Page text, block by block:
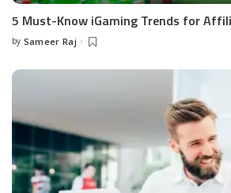
5 Must-Know iGaming Trends for
Posted
by Sameer Raj